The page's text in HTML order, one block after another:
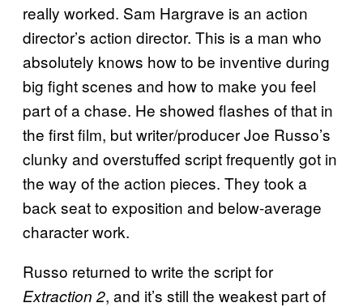
really worked. Sam Hargrave is an action
director’s action director. This is a man who
absolutely knows how to be inventive during
big fight scenes and how to make you feel
part of a chase. He showed flashes of that in
the first film, but writer/producer Joe Russo’s
clunky and overstuffed script frequently got in
the way of the action pieces. They took a
back seat to exposition and below-average
character work.
Russo returned to write the script for
Extraction 2, and it’s still the weakest part of